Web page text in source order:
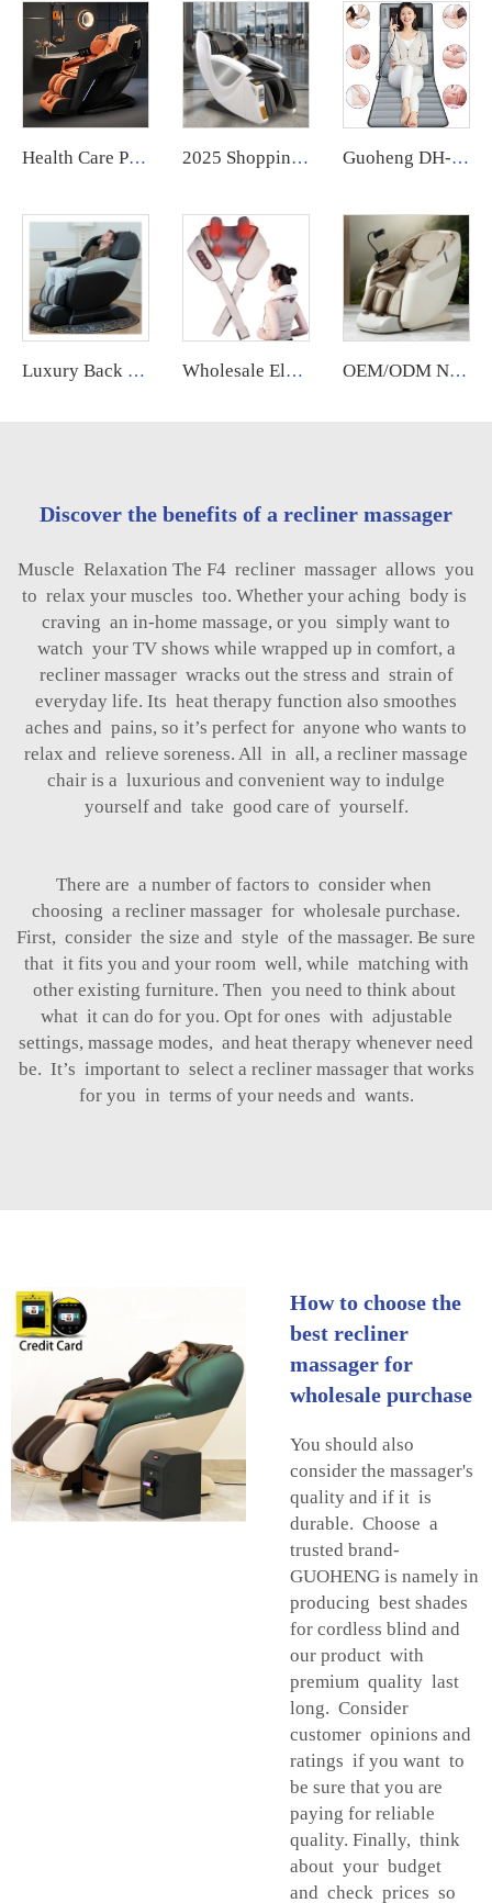
Health Care Products Ghe Massage 4D Automatic Chair Massage Zero Gravity silla de masaje Massage Chair full body Luxury guoheng 2025 Shopping Mall zero Gravity Luxury Coin Operated Vending Commercial Massage Chairs Accepting Credit Cardswith Payment System Guoheng DH-C002 Car Seat Massage Lumbar Cushion Sports Thai air Compression Heat Therapy Massage Mattress
Luxury Back Massage Chair Full Body Thai Stretch 4d Zero Gravity Recliner Shiatsu Massage Chair with Foot Wholesale Electrical Neck Shoulder Body Massager Kneading Shiatsu Shawl Cervical Back Wireless Massage Deep Tissue Relief OEM/ODM New Design Zero Gravity Bed Full Body Luxury Hightech Chairs Sl Track Electric Ai Smart Best 2025 Deluxe Massage Chair
Discover the benefits of a recliner massager
Muscle Relaxation The F4 recliner massager allows you
to relax your muscles too. Whether your aching body is
craving an in-home massage, or you simply want to
watch your TV shows while wrapped up in comfort, a
recliner massager wracks out the stress and strain of
everyday life. Its heat therapy function also smoothes
aches and pains, so it’s perfect for anyone who wants to
relax and relieve soreness. All in all, a recliner massage
chair is a luxurious and convenient way to indulge
yourself and take good care of yourself.
There are a number of factors to consider when
choosing a recliner massager for wholesale purchase.
First, consider the size and style of the massager. Be sure
that it fits you and your room well, while matching with
other existing furniture. Then you need to think about
what it can do for you. Opt for ones with adjustable
settings, massage modes, and heat therapy whenever need
be. It’s important to select a recliner massager that works
for you in terms of your needs and wants.
How to choose the
best recliner
massager for
wholesale purchase
You should also
consider the massager's
quality and if it is
durable. Choose a
trusted brand-
GUOHENG is namely in
producing best shades
for cordless blind and
our product with
premium quality last
long. Consider
customer opinions and
ratings if you want to
be sure that you are
paying for reliable
quality. Finally, think
about your budget
and check prices so